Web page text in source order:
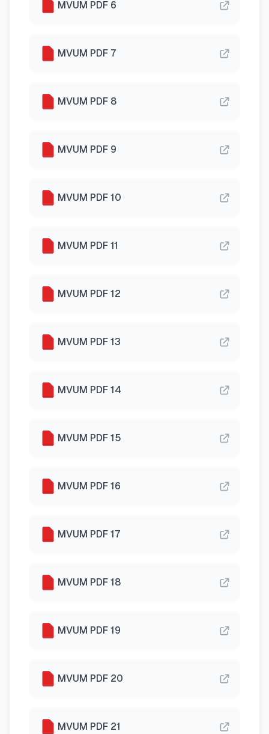
MVUM PDF 6
MVUM PDF 7
MVUM PDF 8
MVUM PDF 9
MVUM PDF 10
MVUM PDF 11
MVUM PDF 12
MVUM PDF 13
MVUM PDF 14
MVUM PDF 15
MVUM PDF 16
MVUM PDF 17
MVUM PDF 18
MVUM PDF 19
MVUM PDF 20
MVUM PDF 21